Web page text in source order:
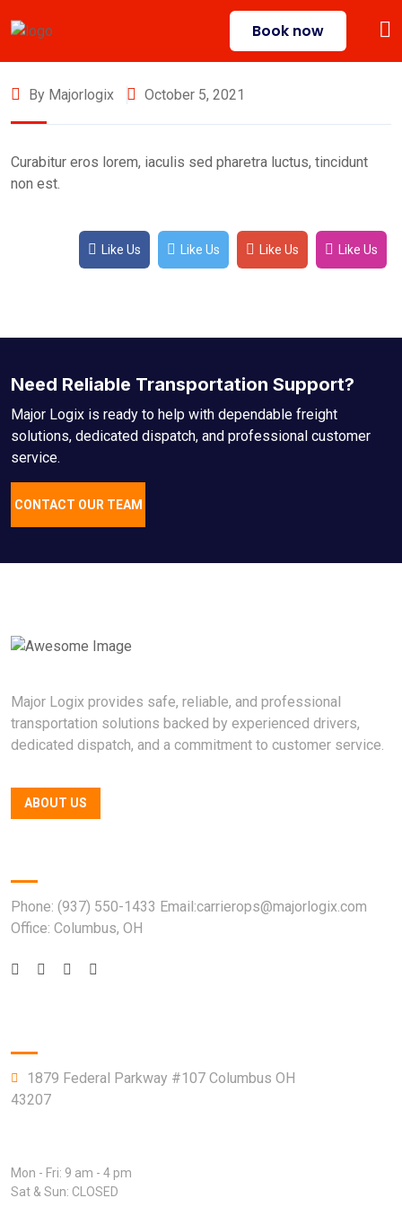
Book now
By Majorlogix October 5, 2021
Curabitur eros lorem, iaculis sed pharetra luctus, tincidunt
non est.
Like Us Like Us Like Us Like Us
Need Reliable Transportation Support?
Major Logix is ready to help with dependable freight
solutions, dedicated dispatch, and professional customer
service.
CONTACT OUR TEAM
Major Logix provides safe, reliable, and professional
transportation solutions backed by experienced drivers,
dedicated dispatch, and a commitment to customer service.
ABOUT US
Phone: (937) 550-1433 Email:carrierops@majorlogix.com
Office: Columbus, OH
1879 Federal Parkway #107 Columbus OH
43207
Mon - Fri: 9 am - 4 pm
Sat & Sun: CLOSED